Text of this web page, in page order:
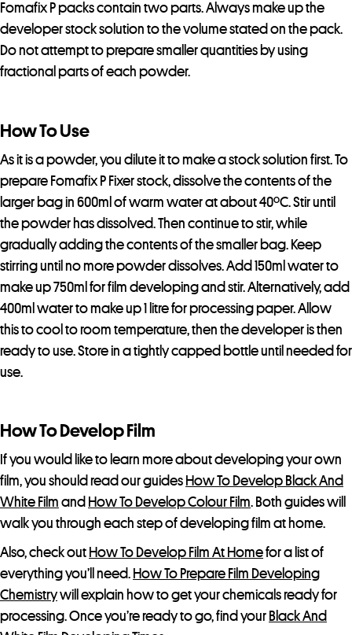
i
n
t
h
w
i
t
l
i
s
t
f
o
r
t
h
p
r
o
d
u
c
t
Fomafix P packs contain two parts. Always make up the
developer stock solution to the volume stated on the pack.
Do not attempt to prepare smaller quantities by using
fractional parts of each powder.
How To Use
As it is a powder, you dilute it to make a stock solution first. To
prepare Fomafix P Fixer stock, dissolve the contents of the
larger bag in 600ml of warm water at about 40ºC. Stir until
the powder has dissolved. Then continue to stir, while
gradually adding the contents of the smaller bag. Keep
stirring until no more powder dissolves. Add 150ml water to
make up 750ml for film developing and stir. Alternatively, add
400ml water to make up 1 litre for processing paper. Allow
this to cool to room temperature, then the developer is then
ready to use. Store in a tightly capped bottle until needed for
use.
How To Develop Film
If you would like to learn more about developing your own
film, you should read our guides How To Develop Black And
White Film and How To Develop Colour Film. Both guides will
walk you through each step of developing film at home.
Also, check out How To Develop Film At Homefor a list of
everything you’ll need. How To Prepare Film Developing
Chemistrywill explain how to get your chemicals ready for
processing. Once you’re ready to go, find your Black And